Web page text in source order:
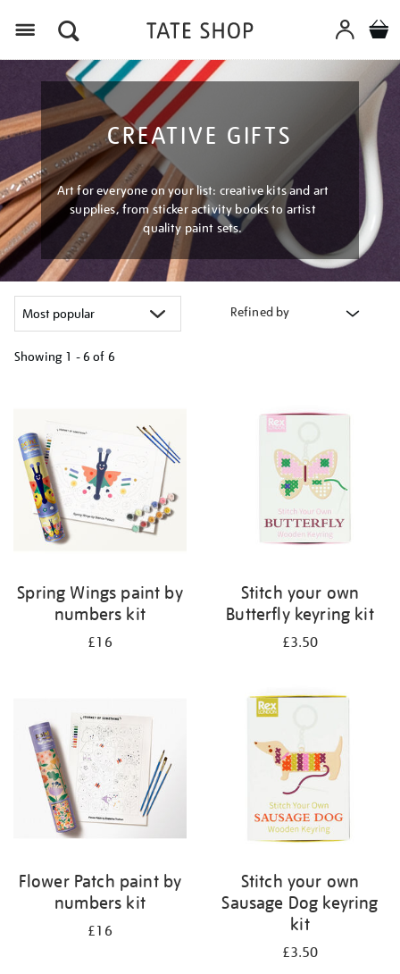
CREATIVE GIFTS
Art for everyone on your list: creative kits and art
supplies, from sticker activity books to artist
quality paint sets.
Refined by
Showing 1 - 6 of 6
results
by:
Spring Wings paint by
numbers kit
£16
Stitch your own
Butterfly keyring kit
£3.50
Flower Patch paint by
numbers kit
£16
Stitch your own
Sausage Dog keyring
kit
£3.50